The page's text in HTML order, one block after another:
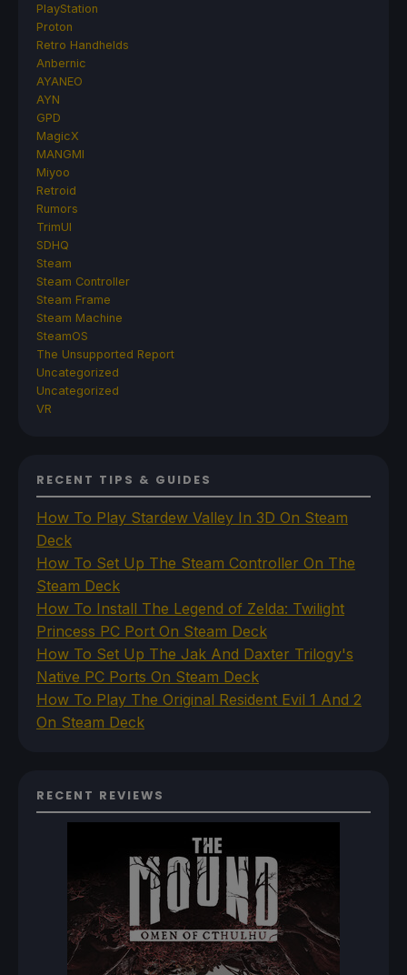
PlayStation
Proton
Retro Handhelds
Anbernic
AYANEO
AYN
GPD
MagicX
MANGMI
Miyoo
Retroid
Rumors
TrimUI
SDHQ
Steam
Steam Controller
Steam Frame
Steam Machine
SteamOS
The Unsupported Report
Uncategorized
Uncategorized
VR
RECENT TIPS & GUIDES
How To Play Stardew Valley In 3D On Steam
Deck
How To Set Up The Steam Controller On The
Steam Deck
How To Install The Legend of Zelda: Twilight
Princess PC Port On Steam Deck
How To Set Up The Jak And Daxter Trilogy's
Native PC Ports On Steam Deck
How To Play The Original Resident Evil 1 And 2
On Steam Deck
RECENT REVIEWS